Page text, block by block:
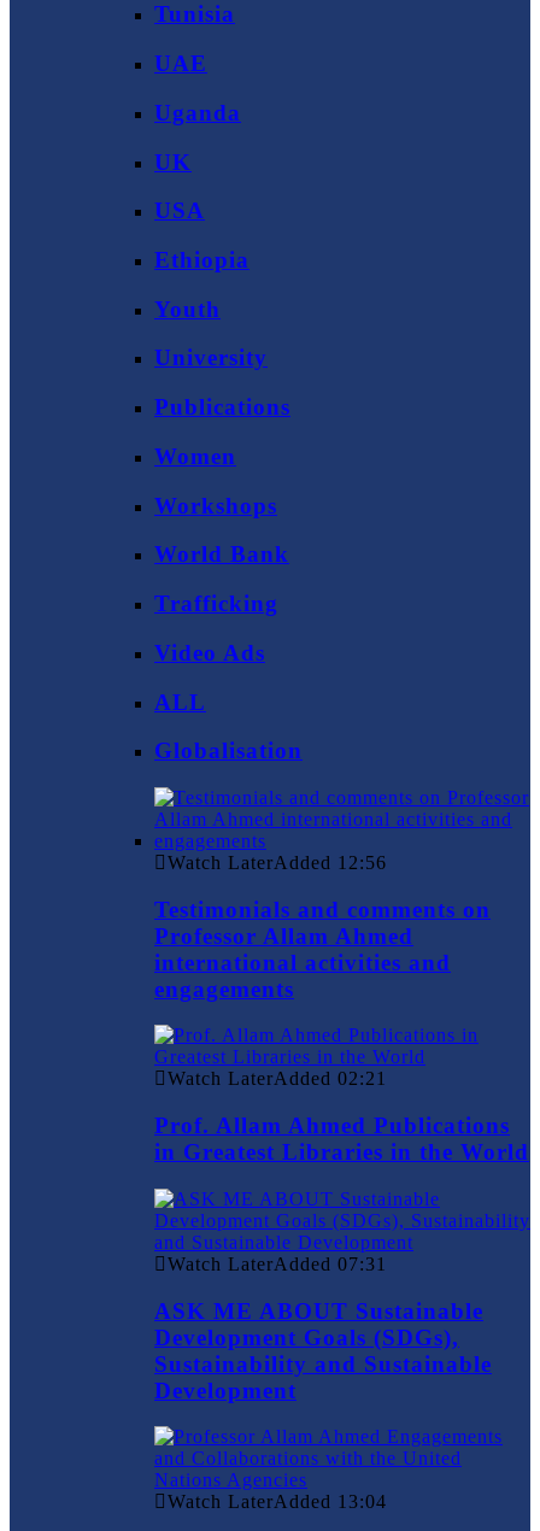
Tunisia
UAE
Uganda
UK
USA
Ethiopia
Youth
University
Publications
Women
Workshops
World Bank
Trafficking
Video Ads
ALL
Globalisation
Watch LaterAdded 12:56
Testimonials and comments on
Professor Allam Ahmed
international activities and
engagements
Watch LaterAdded 02:21
Prof. Allam Ahmed Publications
in Greatest Libraries in the World
Watch LaterAdded 07:31
ASK ME ABOUT Sustainable
Development Goals (SDGs),
Sustainability and Sustainable
Development
Watch LaterAdded 13:04